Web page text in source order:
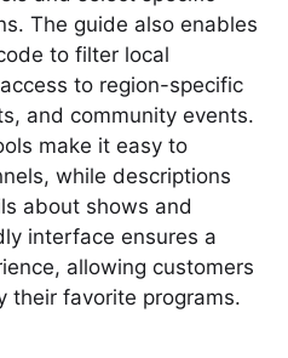
The guide also enables
to filter local
to region-specific
and community events.
make it easy to
while descriptions
about shows and
interface ensures a
allowing customers
their favorite programs.